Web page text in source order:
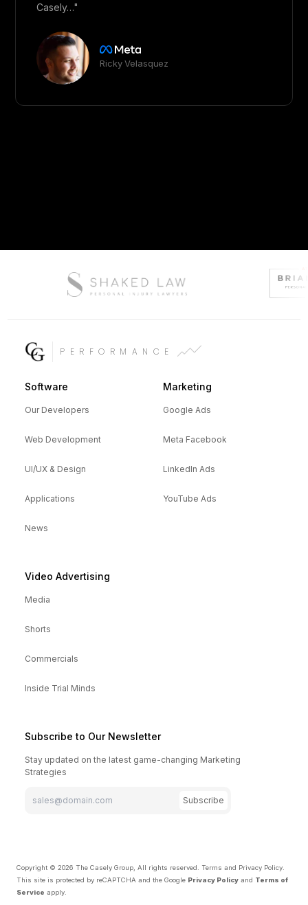
Casely…"
Ricky Velasquez
PERFORMANCE
Software
Our Developers
Web Development
UI/UX & Design
Applications
News
Marketing
Google Ads
Meta Facebook
LinkedIn Ads
YouTube Ads
Video Advertising
Media
Shorts
Commercials
Inside Trial Minds
Subscribe to Our Newsletter
Stay updated on the latest game-changing Marketing
Strategies
Subscribe
Copyright © 2026 The Casely Group, All rights reserved. Terms and Privacy Policy.
This site is protected by reCAPTCHA and the Google Privacy Policy and Terms of
Service apply.